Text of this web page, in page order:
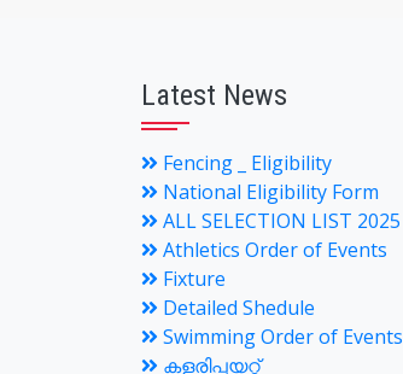
Latest News
Fencing _ Eligibility
National Eligibility Form
ALL SELECTION LIST 2025
Athletics Order of Events
Fixture
Detailed Shedule
Swimming Order of Events
കളരിപ്പയറ്റ്